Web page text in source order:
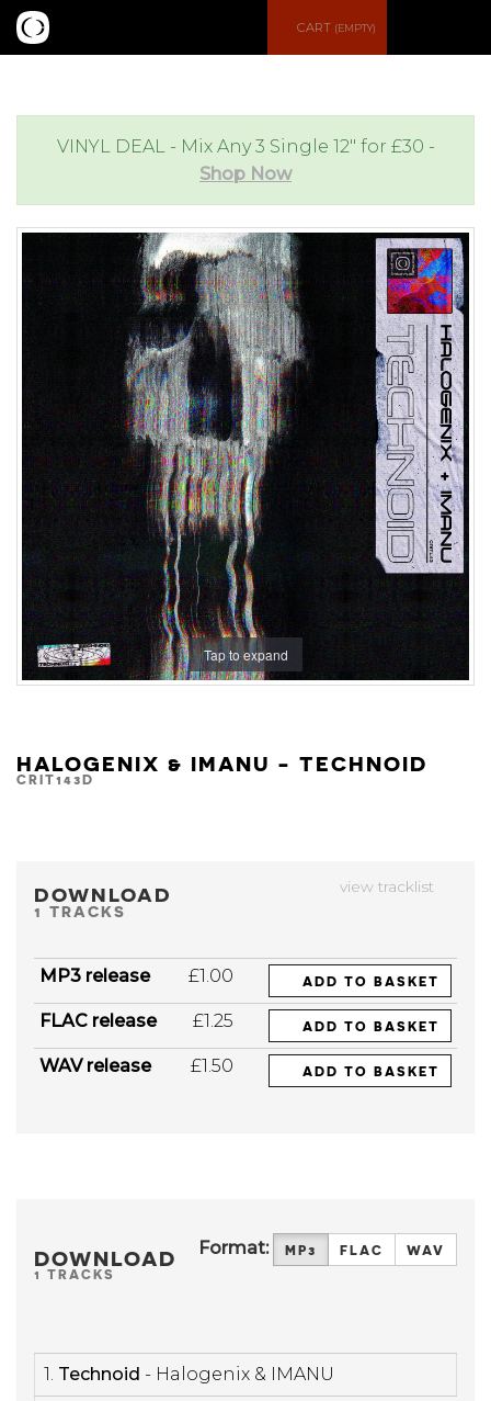
c
h
CART (EMPTY)
VINYL DEAL - Mix Any 3 Single 12" for £30 -
Shop Now
Tap to expand
HALOGENIX & IMANU - TECHNOID
CRIT143D
view tracklist
DOWNLOAD
1 TRACKS
MP3 release £1.00 ADD TO BASKET
FLAC release £1.25 ADD TO BASKET
WAV release £1.50 ADD TO BASKET
DOWNLOAD
1 TRACKS
Format: MP3 FLAC WAV
1. Technoid - Halogenix & IMANU